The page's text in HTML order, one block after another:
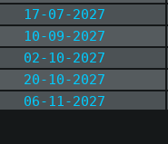
17-07-2027
10-09-2027
02-10-2027
20-10-2027
06-11-2027